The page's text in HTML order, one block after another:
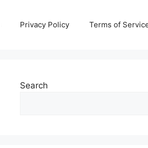
Privacy Policy Terms of
Search